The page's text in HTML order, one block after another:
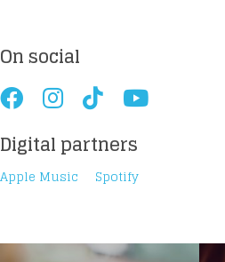
On social
Digital partners
Apple Music Spotify
Loading your form,